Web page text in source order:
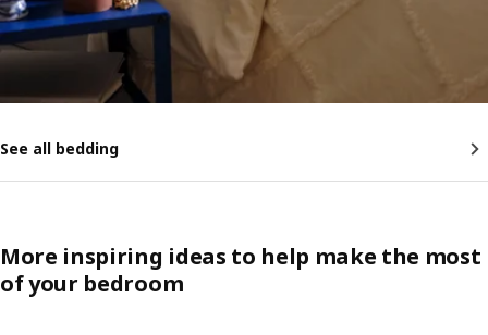
See all bedding
More inspiring ideas to help make the most
of your bedroom